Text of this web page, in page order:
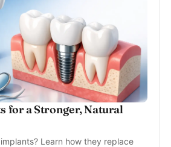
for a Stronger, Natural
Learn how they replace